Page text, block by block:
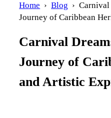
Home ›Blog › Carnival
Journey of Caribbean
Carnival
Journey of
and Artistic